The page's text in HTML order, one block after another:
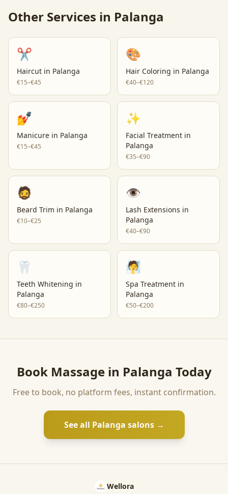
Other Services in Palanga
✂️
Haircut in Palanga
€15–€45
🎨
Hair Coloring in Palanga
€40–€120
💅
Manicure in Palanga
€15–€45
✨
Facial Treatment in
Palanga
€35–€90
🧔
Beard Trim in Palanga
€10–€25
👁️
Lash Extensions in
Palanga
€40–€90
🦷
Teeth Whitening in
Palanga
€80–€250
🧖
Spa Treatment in
Palanga
€50–€200
Book Massagein Palanga Today
Free to book, no platform fees, instant confirmation.
See all Palanga salons →
Wellora